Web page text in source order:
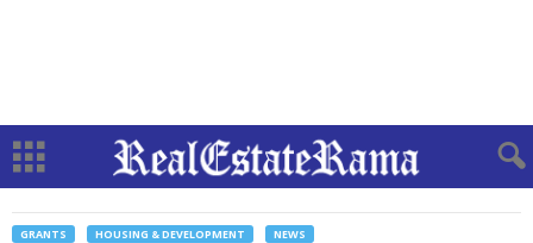
GRANTS HOUSING & DEVELOPMENT NEWS